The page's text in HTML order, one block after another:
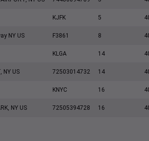
KJFK 5
NY US F3861 8
KLGA 14
NY US 72503014732 14
KNYC 16
NY US 72505394728 16